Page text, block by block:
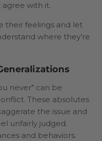
agree with it.
their feelings and let
where they’re
never" can be
These absolutes
the issue and
unfairly judged.
and behaviors.